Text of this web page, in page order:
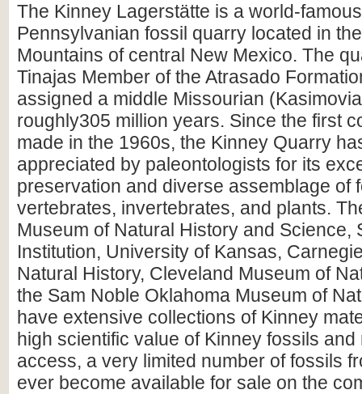
The Kinney Lagerstätte is a world-
Pennsylvanian fossil quarry located in
Mountains of central New Mexico. The
Tinajas Member of the Atrasado
assigned a middle Missourian
roughly305 million years. Since the first
made in the 1960s, the Kinney Quarry
appreciated by paleontologists for its
preservation and diverse assemblage of
vertebrates, invertebrates, and plants.
Museum of Natural History and Science,
Institution, University of Kansas,
Natural History, Cleveland Museum of
the Sam Noble Oklahoma Museum of
have extensive collections of Kinney
high scientific value of Kinney fossils
access, a very limited number of fossils
ever become available for sale on the